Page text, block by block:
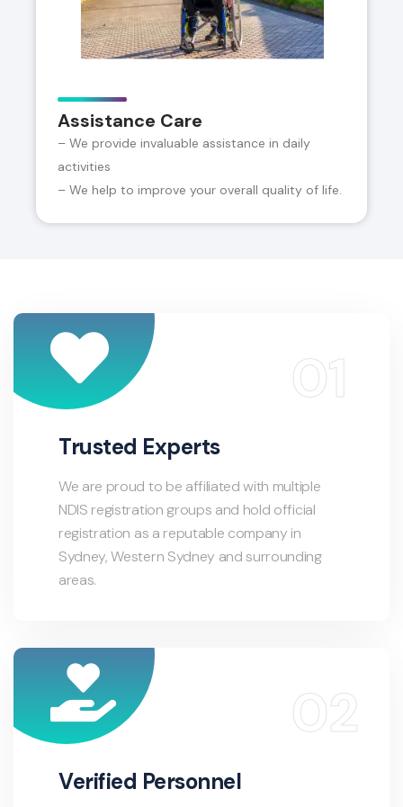
Assistance Care
– We provide invaluable assistance in daily
activities
– We help to improve your overall quality of life.
Trusted Experts
We are proud to be affiliated with multiple
NDIS registration groups and hold official
registration as a reputable company in
Sydney, Western Sydney and surrounding
areas.
Verified Personnel